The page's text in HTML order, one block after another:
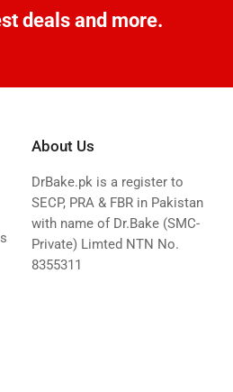
deals and more.
About Us
DrBake.pk is a register to
SECP, PRA & FBR in Pakistan
with name of Dr.Bake (SMC-
Private) Limted NTN No.
8355311